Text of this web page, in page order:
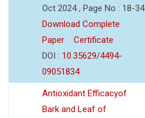
Oct 2024 , Page No : 18-34
Download Complete
Paper
Certificate
DOI : 10.35629/4494-
09051834
Antioxidant Efficacyof
Bark and Leaf of